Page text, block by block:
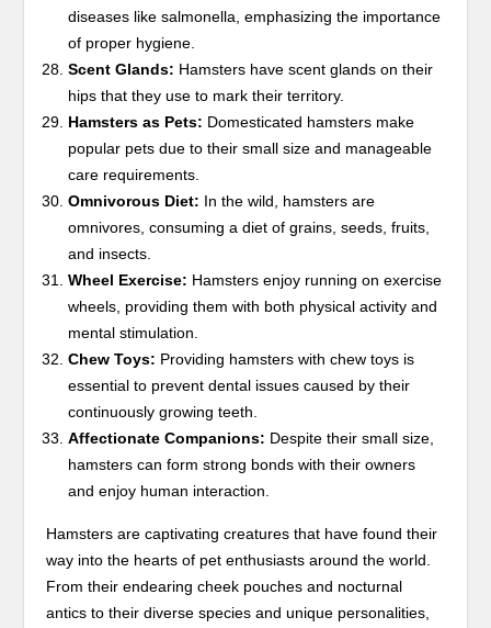
diseases like salmonella, emphasizing the importance
of proper hygiene.
Scent Glands: Hamsters have scent glands on their
hips that they use to mark their territory.
Hamsters as Pets: Domesticated hamsters make
popular pets due to their small size and manageable
care requirements.
Omnivorous Diet: In the wild, hamsters are
omnivores, consuming a diet of grains, seeds, fruits,
and insects.
Wheel Exercise: Hamsters enjoy running on exercise
wheels, providing them with both physical activity and
mental stimulation.
Chew Toys: Providing hamsters with chew toys is
essential to prevent dental issues caused by their
continuously growing teeth.
Affectionate Companions: Despite their small size,
hamsters can form strong bonds with their owners
and enjoy human interaction.
Hamsters are captivating creatures that have found their
way into the hearts of pet enthusiasts around the world.
From their endearing cheek pouches and nocturnal
antics to their diverse species and unique personalities,